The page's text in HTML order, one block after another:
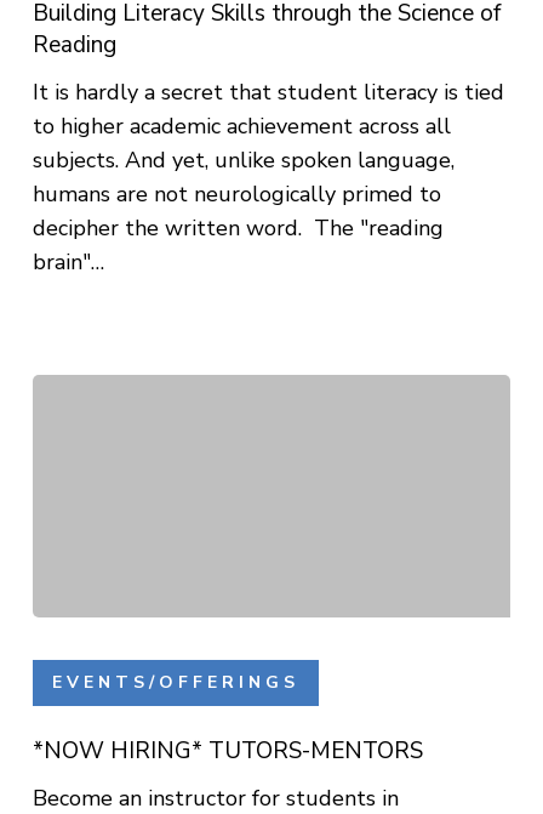
of
Reading
Building Literacy Skills through the Science of
Reading
It is hardly a secret that student literacy is tied
to higher academic achievement across all
subjects. And yet, unlike spoken language,
humans are not neurologically primed to
decipher the written word. The "reading
brain"…
HIRING*
TUTORS-
MENTORS
EVENTS/OFFERINGS
*NOW HIRING* TUTORS-MENTORS
Become an instructor for students in